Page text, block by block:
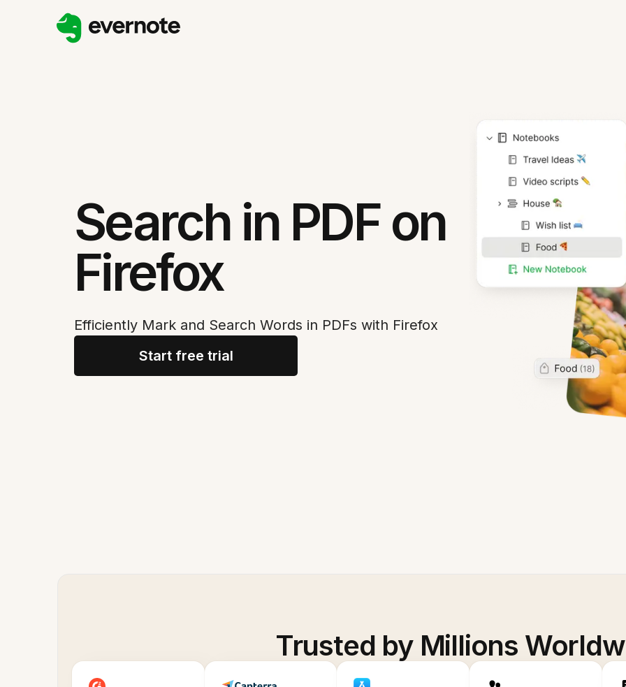
Search in PDF on
Firefox
Efficiently Mark and Search Words in PDFs with Firefox
Start free trial
Trusted by Millions